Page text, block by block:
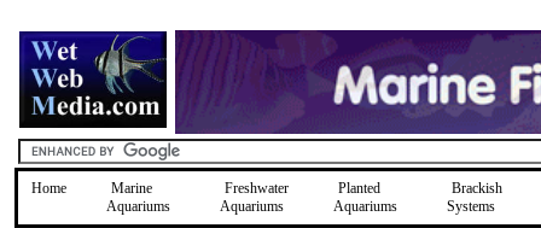
Home
Marine
Aquariums
Freshwater
Aquariums
Planted
Aquariums
Brackish
Systems